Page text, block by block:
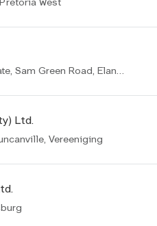
West
435 Greenhills Industrial Estate, Sam Green Road, Elandsfontein, Germiston
Ltd.
Vereeniging